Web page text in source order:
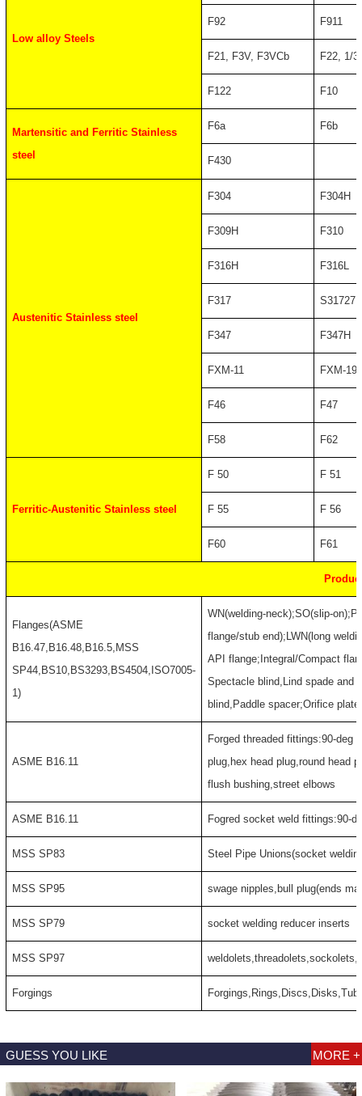
Low alloy Steels
F92 F911
F21, F3V, F3VCb F22, 1/
F122 F10
Martensitic and Ferritic Stainless
steel
F6a F6b
F430
Austenitic Stainless steel
F304 F304H
F309H F310
F316H F316L
F317 S31727
F347 F347H
FXM-11 FXM-19
F46 F47
F58 F62
Ferritic-Austenitic Stainless steel
F 50 F 51
F 55 F 56
F60 F61
Flanges(ASME
B16.47,B16.48,B16.5,MSS
SP44,BS10,BS3293,BS4504,ISO7005-
1)
WN(welding-neck);SO(slip-
flange/stub end);LWN(long
API flange;Integral/Compact
Spectacle blind,Lind spade and
blind,Paddle spacer;Orifice
ASME B16.11
Forged threaded fittings:90-deg
plug,hex head plug,round head
flush bushing,street elbows
ASME B16.11 Fogred socket weld fittings:90-
MSS SP83 Steel Pipe Unions(socket
MSS SP95 swage nipples,bull plug(ends
MSS SP79 socket welding reducer inserts
MSS SP97
Forgings
GUESS YOU LIKE MORE +